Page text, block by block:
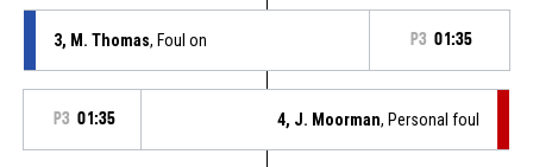
3, M. Thomas, Foul on P3 01:35
P3 01:35 4, J. Moorman, Personal foul